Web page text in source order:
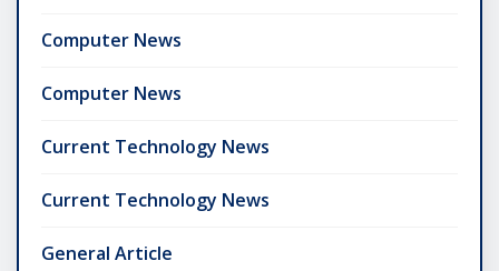
Computer News
Computer News
Current Technology News
Current Technology News
General Article